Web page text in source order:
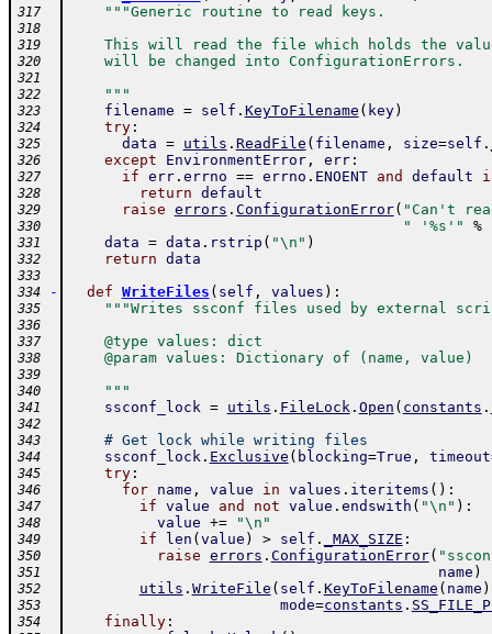
317 """Generic routine to read keys.
318
319
This will read the file which holds the
320
    will be changed into ConfigurationErrors.
321
322
    """
323 filename = self . KeyToFilename ( key)
324 try:
325 data = utils . ReadFile ( filename , size=self .
326 except EnvironmentError, err:
327 if err. errno == errno . ENOENT and default
328 return default
329 raise errors . ConfigurationError( "Can't
330 " '%s'" %
331 data = data . rstrip ( "\n" )
332 return data
333
334
- def WriteFiles ( self , values ) :
335 """Writes ssconf files used by external
336
337
    @type values: dict
338
    @param values: Dictionary of (name, value)
339
340
    """
341 ssconf_lock = utils . FileLock. Open ( constants .
342
343
# Get lock while writing files
344 ssconf_lock. Exclusive ( blocking=True , timeout
345 try:
346 for name , value in values . iteritems ( ) :
347 if value and not value . endswith ( "\n" ) :
348 value += "\n"
349 if len ( value ) > self . _MAX_SIZE :
350 raise errors . ConfigurationError(
351 name )
352 utils . WriteFile ( self . KeyToFilename ( name )
353 mode=constants .
354 finally: